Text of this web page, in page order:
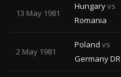
13 May 1981
Hungaryvs
Romania
2 May 1981
Poland vs
Germany DR